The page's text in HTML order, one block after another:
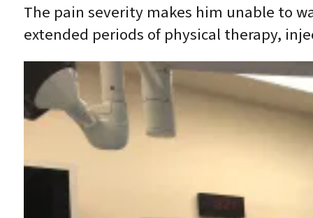
The pain severity makes him unable to
extended periods of physical therapy,